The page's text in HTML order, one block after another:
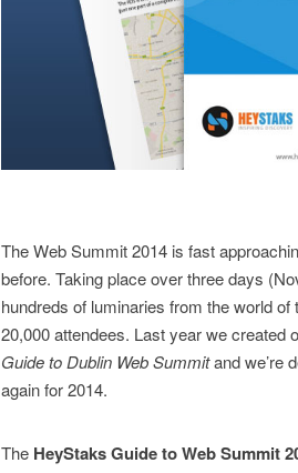
The Web Summit 2014 is fast
before. Taking place over three days
hundreds of luminaries from the world
20,000 attendees. Last year we created
Guide to Dublin Web Summitand we’re
again for 2014.
The HeyStaks Guide to Web Summit